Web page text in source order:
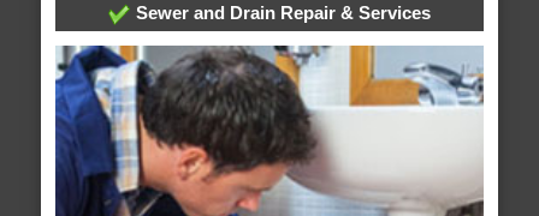
Sewer and Drain Repair & Services